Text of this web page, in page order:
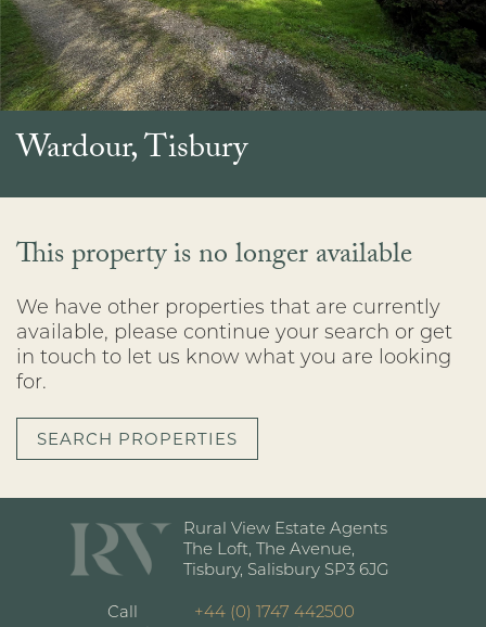
Wardour, Tisbury
This property is no longer available
We have other properties that are currently
available, please continue your search or get
in touch to let us know what you are looking
for.
SEARCH PROPERTIES
Rural View Estate Agents
The Loft, The Avenue,
Tisbury, Salisbury SP3 6JG
Call +44 (0) 1747 442500